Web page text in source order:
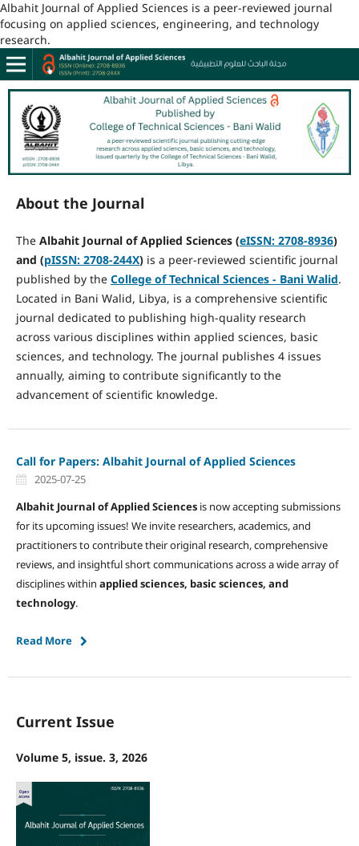
Albahit Journal of Applied Sciences is a peer-reviewed journal
focusing on applied sciences, engineering, and technology
research.
About the Journal
The Albahit Journal of Applied Sciences (eISSN: 2708-8936)
and (pISSN: 2708-244X)is a peer-reviewed scientific journal
published by the College of Technical Sciences - Bani Walid.
Located in Bani Walid, Libya, is a comprehensive scientific
journal dedicated to publishing high-quality research
across various disciplines within applied sciences, basic
sciences, and technology. The journal publishes 4 issues
annually, aiming to contribute significantly to the
advancement of scientific knowledge.
Call for Papers: Albahit Journal of Applied Sciences
2025-07-25
Albahit Journal of Applied Sciencesis now accepting submissions
for its upcoming issues! We invite researchers, academics, and
practitioners to contribute their original research, comprehensive
reviews, and insightful short communications across a wide array of
disciplines within applied sciences, basic sciences, and
technology.
Read More
Current Issue
Volume 5, issue. 3, 2026